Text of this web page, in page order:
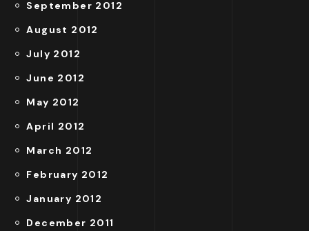
September 2012
August 2012
July 2012
June 2012
May 2012
April 2012
March 2012
February 2012
January 2012
December 2011